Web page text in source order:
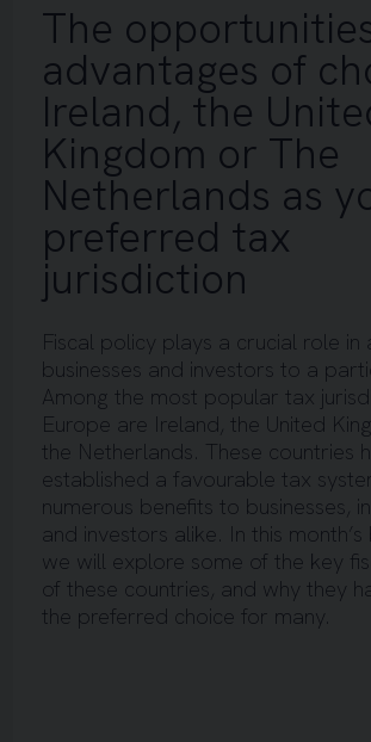
The
advantages of
Ireland, the
Kingdom or The
Netherlands as
preferred tax
jurisdiction
Fiscal policy plays a crucial role in
businesses and investors to a
Among the most popular tax
Europe are Ireland, the United
the Netherlands. These countries
established a favourable tax
numerous benefits to businesses,
and investors alike. In this
we will explore some of the key
of these countries, and why they
the preferred choice for many.